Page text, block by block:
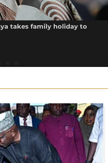
takes family holiday to